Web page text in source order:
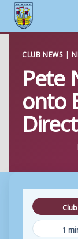
content
CLUB NEWS |
Pete
onto
1